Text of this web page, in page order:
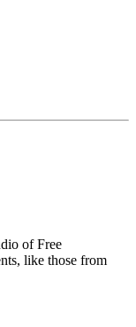
of Free
like those from